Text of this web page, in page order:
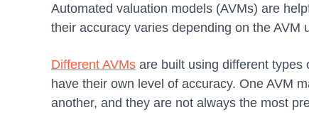
Automated valuation models (AVMs) are
their accuracy varies depending on the AVM
Different AVMs are built using different types
have their own level of accuracy. One AVM
another, and they are not always the most